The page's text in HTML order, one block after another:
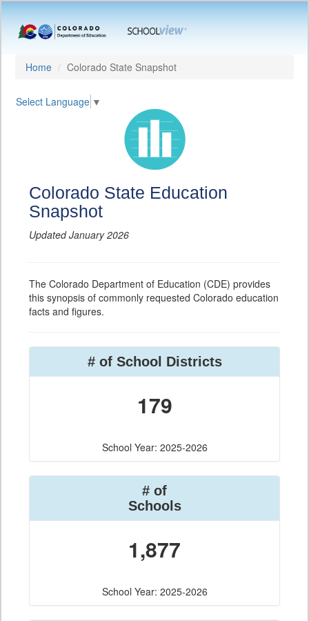
Home Colorado State Snapshot
Select Language ▼
Colorado State Education
Snapshot
Updated January 2026
The Colorado Department of Education (CDE) provides
this synopsis of commonly requested Colorado education
facts and figures.
# of School Districts
179
School Year: 2025-2026
# of
Schools
1,877
School Year: 2025-2026